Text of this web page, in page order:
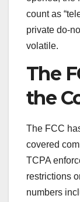
count as
private do-
volatile.
The
the
The FCC
covered
TCPA
restrictions
numbers